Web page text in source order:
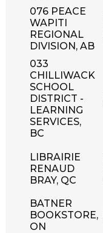
076 PEACE
WAPITI
REGIONAL
DIVISION, AB
033
CHILLIWACK
SCHOOL
DISTRICT -
LEARNING
SERVICES,
BC
LIBRAIRIE
RENAUD
BRAY, QC
BATNER
BOOKSTORE,
ON